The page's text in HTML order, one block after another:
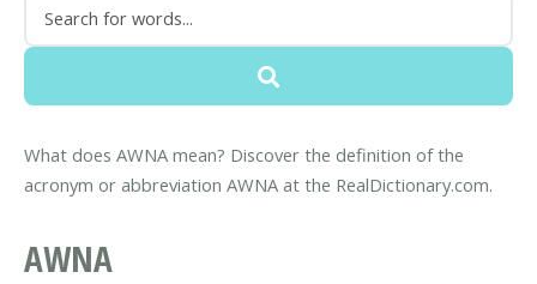
What does AWNA mean? Discover the definition of the
acronym or abbreviation AWNA at the RealDictionary.com.
AWNA